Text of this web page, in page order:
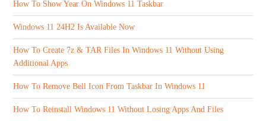
How To Show Year On Windows 11 Taskbar
Windows 11 24H2 Is Available Now
How To Create 7z & TAR Files In Windows 11 Without Using
Additional Apps
How To Remove Bell Icon From Taskbar In Windows 11
How To Reinstall Windows 11 Without Losing Apps And Files